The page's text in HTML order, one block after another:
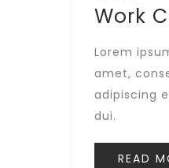
Work
Lorem
amet,
adipiscing
dui.
READ